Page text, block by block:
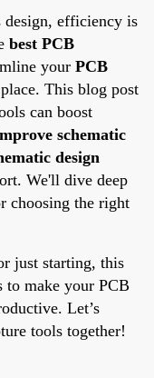
design, efficiency is
best PCB
your PCB
This blog post
can boost
schematic
design
We'll dive deep
choosing the right
just starting, this
to make your PCB
Let’s
tools together!